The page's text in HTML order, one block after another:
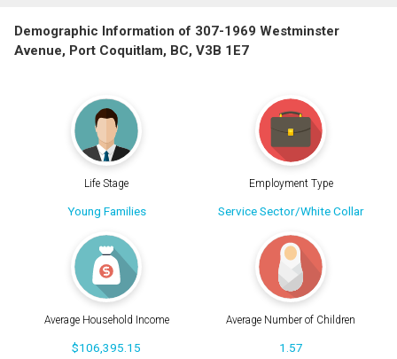
Demographic Information of 307-1969 Westminster
Avenue, Port Coquitlam, BC, V3B 1E7
Life Stage
Young Families
Employment Type
Service Sector/White Collar
Average Household Income
$106,395.15
Average Number of Children
1.57